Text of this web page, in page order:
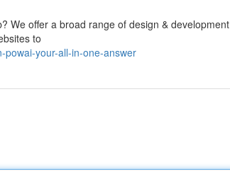
We offer a broad range of design & development
to
powai-your-all-in-one-answer